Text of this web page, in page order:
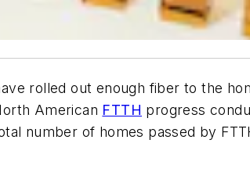
rolled out enough fiber to the
American FTTH progress
number of homes passed by